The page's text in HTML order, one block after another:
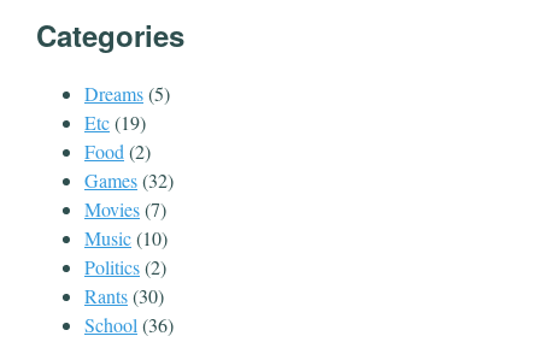
Categories
Dreams(5)
Etc(19)
Food(2)
Games(32)
Movies(7)
Music(10)
Politics(2)
Rants(30)
School(36)